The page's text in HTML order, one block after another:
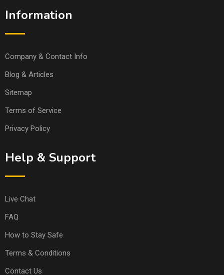
Information
Company & Contact Info
Blog & Articles
Sitemap
Terms of Service
Privacy Policy
Help & Support
Live Chat
FAQ
How to Stay Safe
Terms & Conditions
Contact Us